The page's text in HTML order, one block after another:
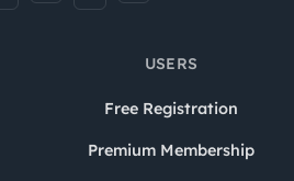
USERS
Free Registration
Premium Membership